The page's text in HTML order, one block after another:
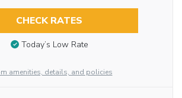
CHECK RATES
Today’s Low Rate
amenities, details, and policies